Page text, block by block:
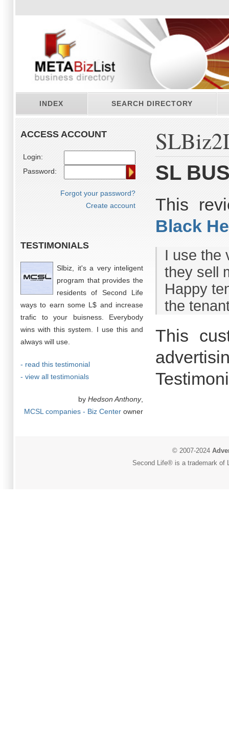
INDEX SEARCH DIRECTORY
ACCESS ACCOUNT
Login:
Password:
Forgot your password?
Create account
TESTIMONIALS
Slbiz, it's a very inteligent
program that provides the
residents of Second Life
ways to earn some L$ and increase
trafic to your buisness. Everybody
wins with this system. I use this and
always will use.
- read this testimonial
- view all testimonials
by Hedson Anthony,
MCSL companies - Biz Center owner
SL
This
Black
I use the
they sell
Happy
the
This
© 2007-2024
Second Life® is a trademark of